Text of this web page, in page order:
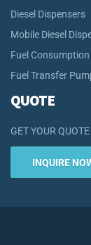
Diesel Dispensers
Mobile Diesel
Fuel
Fuel Transfer
QUOTE
GET YOUR
INQUIRE